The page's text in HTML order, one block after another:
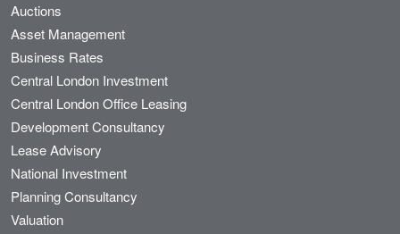
Auctions
Asset Management
Business Rates
Central London Investment
Central London Office Leasing
Development Consultancy
Lease Advisory
National Investment
Planning Consultancy
Valuation